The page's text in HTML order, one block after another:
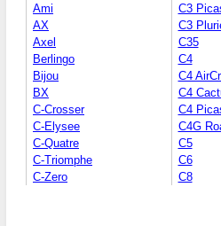
Ami
AX
Axel
Berlingo
Bijou
BX
C-Crosser
C-Elysee
C-Quatre
C-Triomphe
C-Zero
C3
C3
C35
C4
C4
C4
C4
C4G
C5
C6
C8